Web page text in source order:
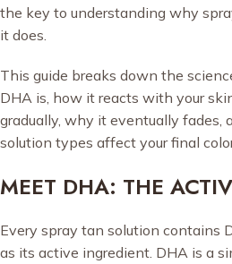
the key to understanding why
it does.
This guide breaks down the
DHA is, how it reacts with your
gradually, why it eventually fades,
solution types affect your final
MEET DHA: THE
Every spray tan solution contains
as its active ingredient. DHA is a